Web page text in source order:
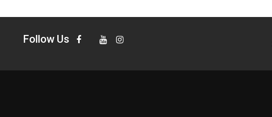
Follow Us